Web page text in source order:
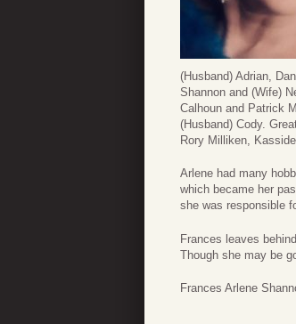
(Husband) Adrian,
Shannon and (Wife)
Calhoun and Patrick
(Husband) Cody.
Rory Milliken,
Arlene had many
which became her
she was responsible
Frances leaves
Though she may be
Frances Arlene